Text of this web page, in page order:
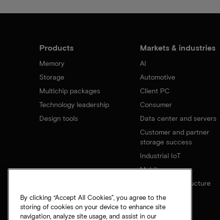
Products
Memory
Storage
Multichip packages
Technology leadership
Design tools
Markets & industries
AI
Automotive
Client PC
Consumer
Data center and servers
Customer and partner
storage success
Industrial IoT
Mobile
Network infrastructure
By clicking “Accept All Cookies”, you agree to the
storing of cookies on your device to enhance site
navigation, analyze site usage, and assist in our